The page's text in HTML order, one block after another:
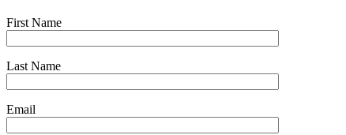
First Name
Last Name
Email